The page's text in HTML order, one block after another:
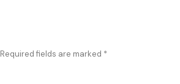
Required fields are marked *